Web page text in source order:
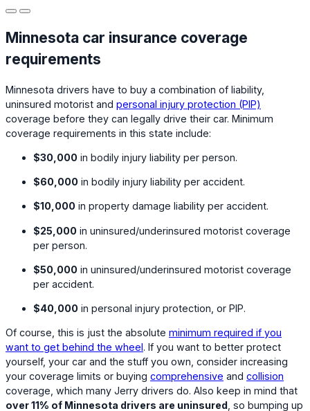
Minnesota car insurance coverage
requirements
Minnesota drivers have to buy a combination of liability,
uninsured motorist and personal injury protection (PIP)
coverage before they can legally drive their car. Minimum
coverage requirements in this state include:
$30,000 in bodily injury liability per person.
$60,000 in bodily injury liability per accident.
$10,000 in property damage liability per accident.
$25,000 in uninsured/underinsured motorist coverage
per person.
$50,000 in uninsured/underinsured motorist coverage
per accident.
$40,000 in personal injury protection, or PIP.
Of course, this is just the absolute minimum required if you
want to get behind the wheel. If you want to better protect
yourself, your car and the stuff you own, consider increasing
your coverage limits or buying comprehensive and collision
coverage, which many Jerry drivers do. Also keep in mind that
over 11% of Minnesota drivers are uninsured , so bumping up